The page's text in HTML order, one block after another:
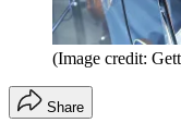
(Image credit:
Share